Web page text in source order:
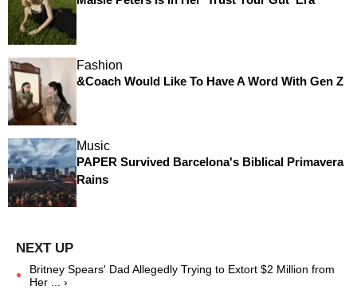
Fashion
&Coach Would Like To Have A Word With Gen Z
Music
PAPER Survived Barcelona's Biblical Primavera
Rains
Britney Spears' Dad Allegedly Trying to Extort $2 Million from
Her ... ›